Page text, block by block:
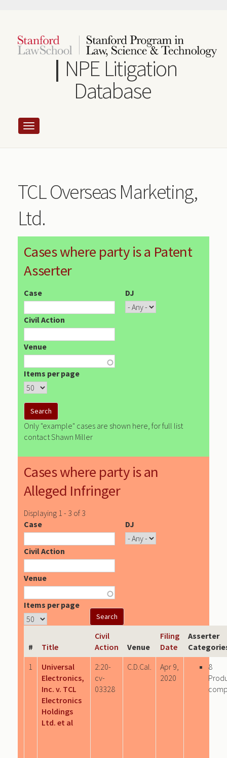
content
NPE Litigation
Database
TCL Overseas Marketing,
Ltd.
Cases where party is a Patent
Asserter
Case DJ
Civil Action
Venue
Items per page
Only "example" cases are shown here, for full list
contact Shawn Miller
Cases where party is an
Alleged Infringer
Displaying 1 - 3 of 3
Case
DJ
Civil Action
Venue
Items per page
# Title
Civil
Action
Venue
Filing
Date
Asserter
1
Universal
Electronics,
Inc. v. TCL
Electronics
Holdings
Ltd. et al
2:20-
cv-
03328
C.D.Cal.
Apr 9,
2020
8